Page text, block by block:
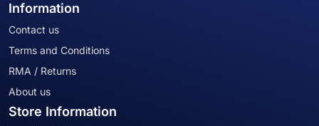
Information
Contact us
Terms and Conditions
RMA / Returns
About us
Store Information